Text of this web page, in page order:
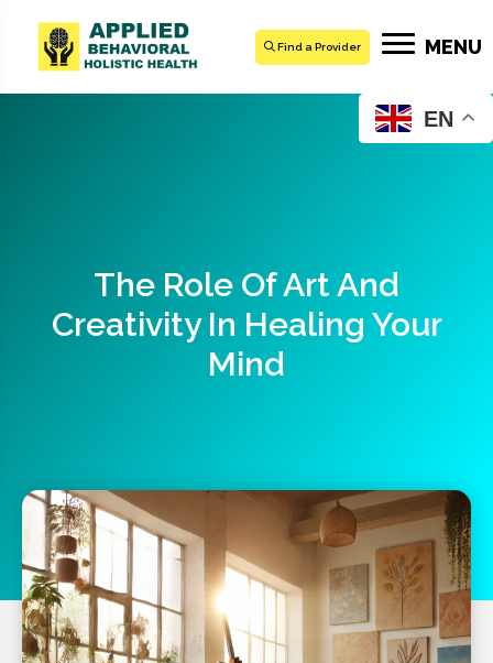
Find a Provider MENU
The Role Of Art And
Creativity In Healing Your
Mind
EN